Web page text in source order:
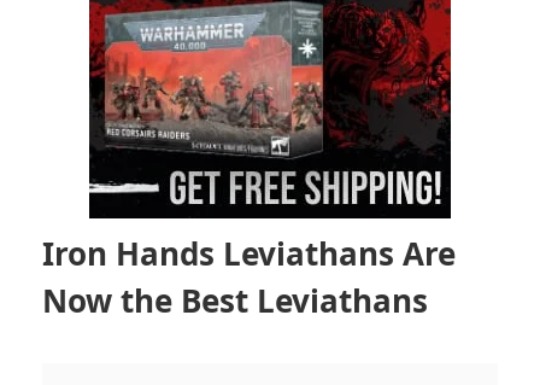
Iron Hands Leviathans Are
Now the Best Leviathans